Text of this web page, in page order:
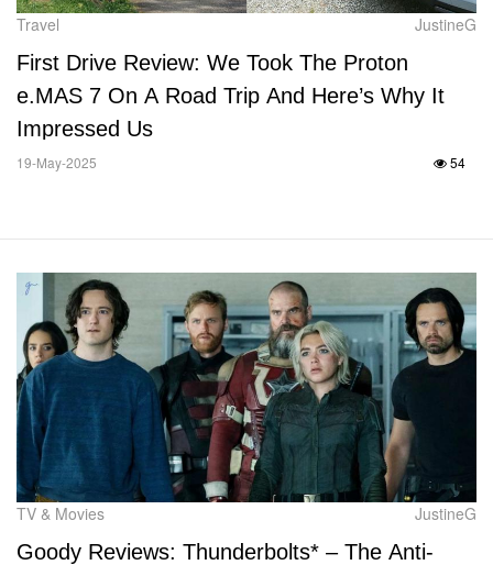
Travel JustineG
First Drive Review: We Took The Proton
e.MAS 7 On A Road Trip And Here’s Why It
Impressed Us
19-May-2025 54
TV & Movies JustineG
Goody Reviews: Thunderbolts* – The Anti-